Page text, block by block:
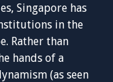
Singapore has
in the
Rather than
hands of a
(as seen